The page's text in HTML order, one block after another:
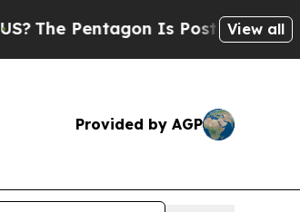
The Pentagon Is Posting Cryptic
View all
Provided by AGP